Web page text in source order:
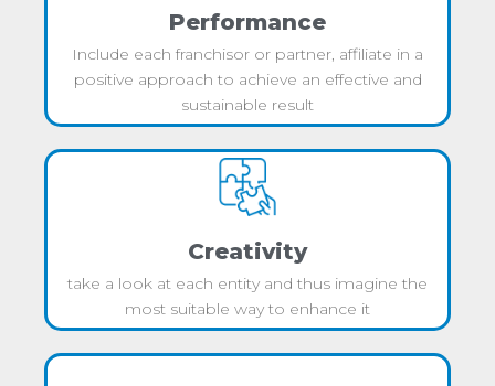
Performance
Include each franchisor or partner, affiliate in a
positive approach to achieve an effective and
sustainable result
Creativity
take a look at each entity and thus imagine the
most suitable way to enhance it